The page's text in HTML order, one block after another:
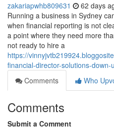
zakariapwhb809631 62 days
Running a business in Sydney
when financial reporting is not
a point where they need more
not ready to hire a
https://
financial-director-solutions-
Comments
Who
Comments
Submit a Comment